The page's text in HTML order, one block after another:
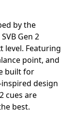
by the
Gen 2
level. Featuring
point, and
built for
design
cues are
best.